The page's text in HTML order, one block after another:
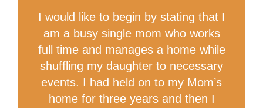
I would like to begin by stating that I
am a busy single mom who works
full time and manages a home while
shuffling my daughter to necessary
events. I had held on to my Mom’s
home for three years and then I